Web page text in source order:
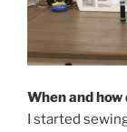
When and
I started